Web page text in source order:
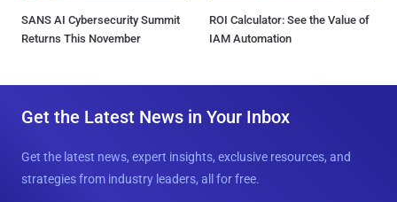
SANS AI Cybersecurity Summit
Returns This November
ROI Calculator: See the Value of
IAM Automation
Get the Latest News in Your Inbox
Get the latest news, expert insights, exclusive resources, and
strategies from industry leaders, all for free.